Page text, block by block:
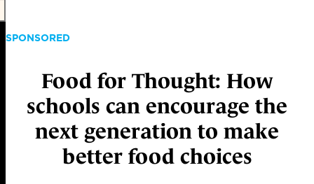
SPONSORED
Food for Thought: How
schools can encourage the
next generation to make
better food choices